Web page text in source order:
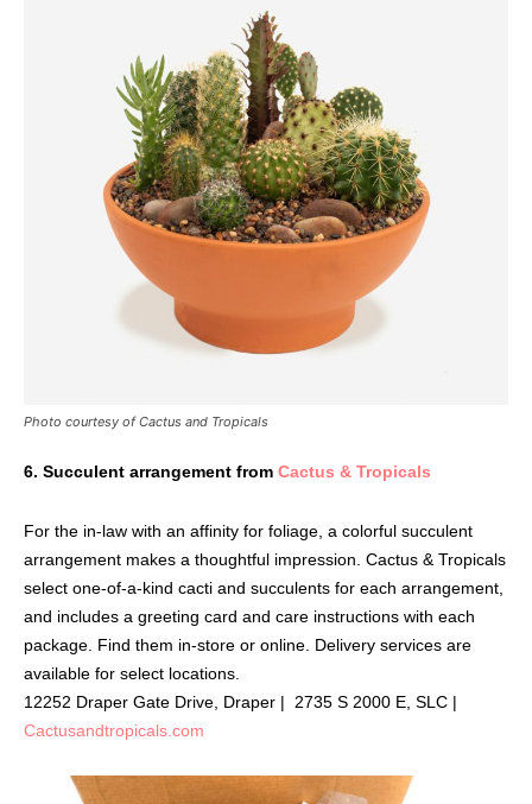
Photo courtesy of Cactus and Tropicals
6. Succulent arrangement from Cactus & Tropicals
For the in-law with an affinity for foliage, a colorful succulent
arrangement makes a thoughtful impression. Cactus & Tropicals
select one-of-a-kind cacti and succulents for each arrangement,
and includes a greeting card and care instructions with each
package. Find them in-store or online. Delivery services are
available for select locations.
12252 Draper Gate Drive, Draper | 2735 S 2000 E, SLC |
Cactusandtropicals.com